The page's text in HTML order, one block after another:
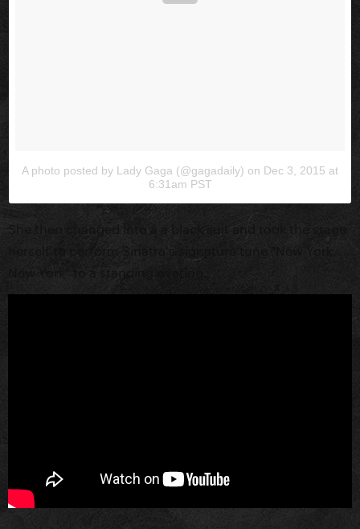
A photo posted by Lady Gaga (@gagadaily) on Dec 3, 2015 at
6:31am PST
She then changed into a a black suit and took the stage
herself to perform Sinatra's signature tune "New York,
New York" to a standing ovation.